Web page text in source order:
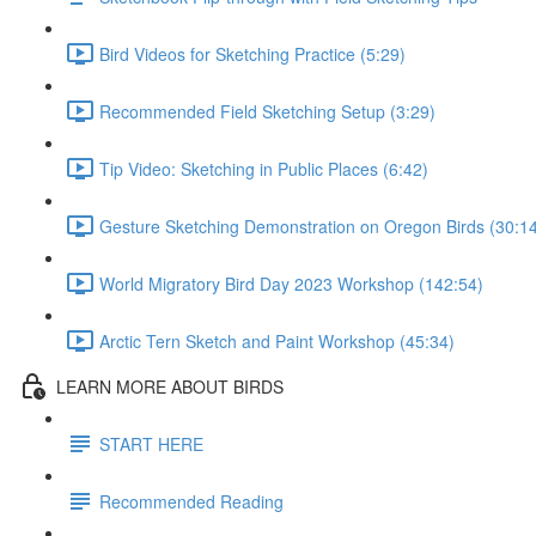
Bird Videos for Sketching Practice (5:29)
Recommended Field Sketching Setup (3:29)
Tip Video: Sketching in Public Places (6:42)
Gesture Sketching Demonstration on Oregon Birds
World Migratory Bird Day 2023 Workshop (142:54)
Arctic Tern Sketch and Paint Workshop (45:34)
LEARN MORE ABOUT BIRDS
START HERE
Recommended Reading